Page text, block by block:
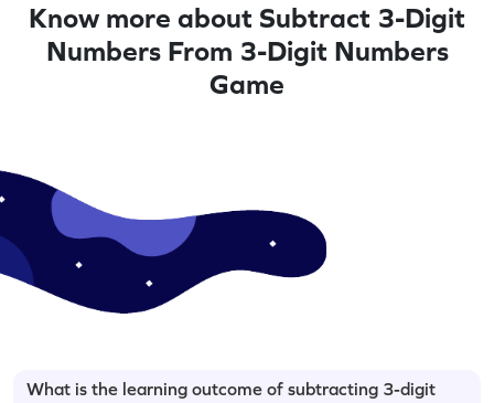
Know more about Subtract 3-Digit
Numbers From 3-Digit Numbers
Game
What is the learning outcome of subtracting 3-digit